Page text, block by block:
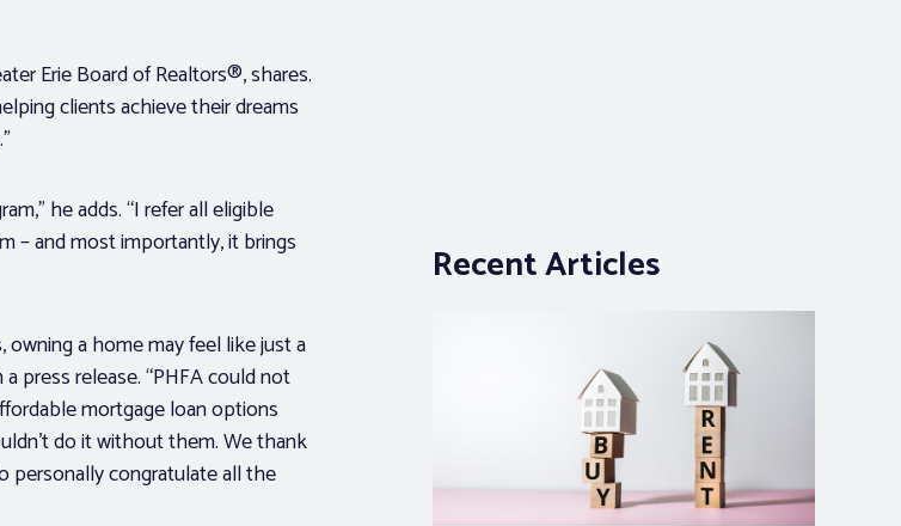
Erie Board of Realtors®, shares.
clients achieve their dreams
he adds. “I refer all eligible
– and most importantly, it brings
a home may feel like just a
press release. “PHFA could not
mortgage loan options
do it without them. We thank
personally congratulate all the
Recent Articles